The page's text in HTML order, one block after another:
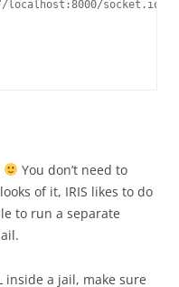
socket.io;
You don’t need to
of it, IRIS likes to do
to run a separate
inside a jail, make sure